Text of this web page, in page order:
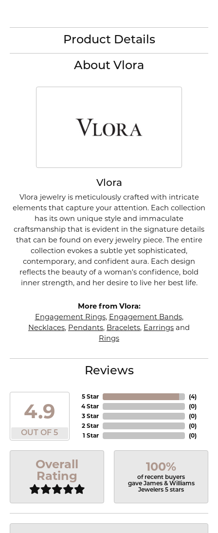
Product Details
About Vlora
Vlora
Vlora jewelry is meticulously crafted with intricate
elements that capture your attention. Each collection
has its own unique style and immaculate
craftsmanship that is evident in the signature details
that can be found on every jewelry piece. The entire
collection evokes a subtle yet sophisticated,
contemporary, and confident aura. Each design
reflects the beauty of a woman's confidence, bold
inner strength, and her desire to live her best life.
More from Vlora:
Engagement Rings, Engagement Bands,
Necklaces, Pendants, Bracelets, Earrings and
Rings
Reviews
4.9
OUT OF 5
5 Star
4 Star
3 Star
2 Star
1 Star
(4)
(0)
(0)
(0)
(0)
Overall
Rating
100%
of recent buyers
gave James & Williams
Jewelers 5 stars